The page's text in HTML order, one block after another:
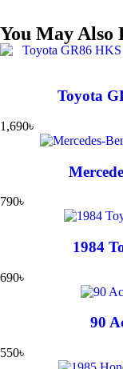
You May Also
Toyota
1,690৳
790৳
1984
690৳
90
550৳